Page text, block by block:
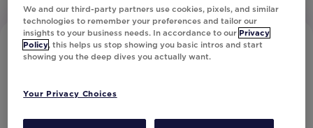
We and our third-party partners use cookies, pixels, and similar
technologies to remember your preferences and tailor our
insights to your business needs. In accordance to our Privacy
Policy, this helps us stop showing you basic intros and start
showing you the deep dives you actually want.
Your Privacy Choices